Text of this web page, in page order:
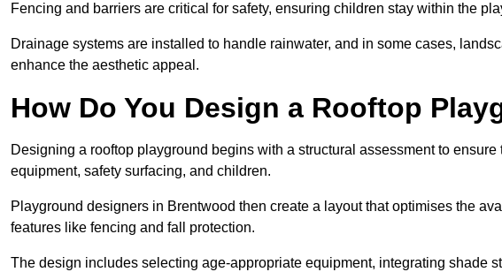
Fencing and barriers are critical for safety, ensuring children stay within the
Drainage systems are installed to handle rainwater, and in some cases,
enhance the aesthetic appeal.
How Do You Design a Rooftop
Designing a rooftop playground begins with a structural assessment to
equipment, safety surfacing, and children.
Playground designers in Brentwood then create a layout that optimises the
features like fencing and fall protection.
The design includes selecting age-appropriate equipment, integrating shade